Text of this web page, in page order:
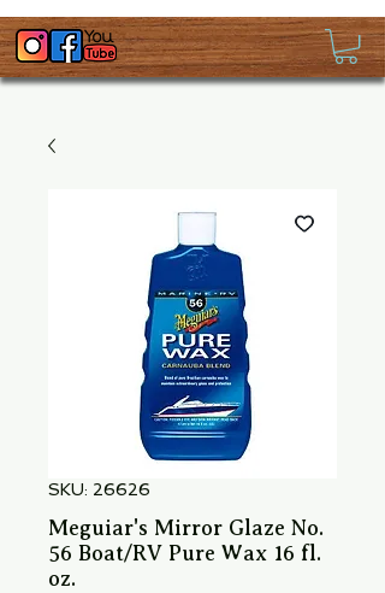
SKU: 26626
Meguiar's Mirror Glaze No.
56 Boat/RV Pure Wax 16 fl.
oz.